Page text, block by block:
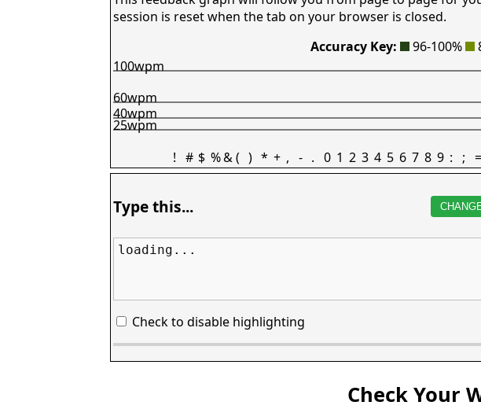
session is reset when the tab on your browser is closed.
Accuracy Key:
96-100%
! # $ %&( ) * + , - . 0 1 2 3 4 5 6 7 8 9 : ; =
25wpm
40wpm
60wpm
100wpm
Type this...
loading...
Check to disable highlighting
Check Your